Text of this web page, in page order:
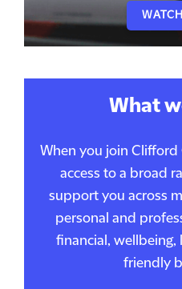
What
When you join Clifford
access to a broad
support you across
personal and
financial,
friendly